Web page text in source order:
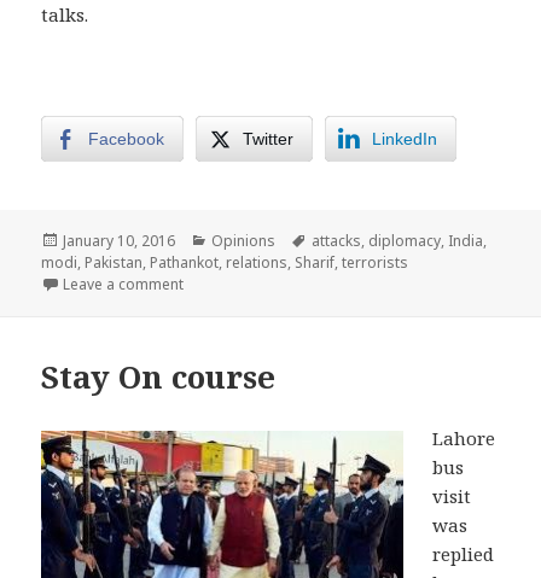
talks.
Facebook Twitter LinkedIn
Posted
on
January 10, 2016 Categories
Opinions Tags
attacks, diplomacy, India,
modi, Pakistan, Pathankot, relations, Sharif,terrorists
Leave a commenton Is Modi’s Pakistan Policy Directionless ?
Stay On course
Lahore
bus
visit
was
replied